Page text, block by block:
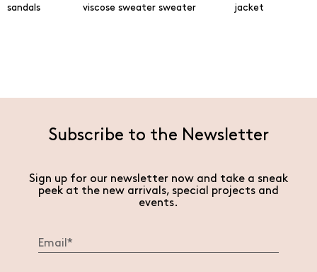
sandals
viscose sweater sweater
jacket
Subscribe to the Newsletter
Sign up for our newsletter now and take a sneak
peek at the new arrivals, special projects and
events.